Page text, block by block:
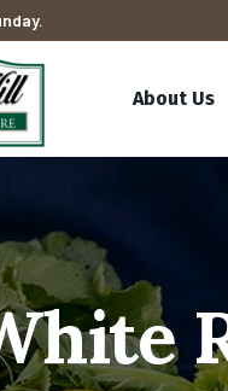
About Us